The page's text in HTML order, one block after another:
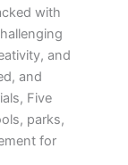
with
and
and
Five
parks,
for